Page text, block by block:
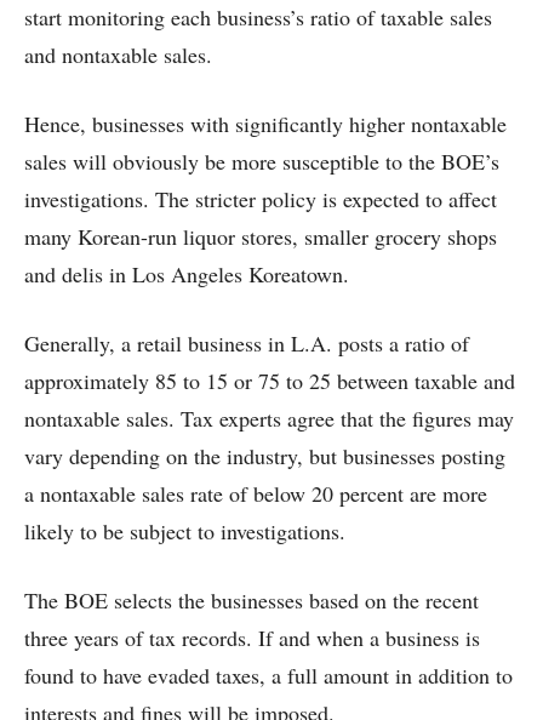
start monitoring each business’s ratio of taxable sales
and nontaxable sales.
Hence, businesses with significantly higher nontaxable
sales will obviously be more susceptible to the BOE’s
investigations. The stricter policy is expected to affect
many Korean-run liquor stores, smaller grocery shops
and delis in Los Angeles Koreatown.
Generally, a retail business in L.A. posts a ratio of
approximately 85 to 15 or 75 to 25 between taxable and
nontaxable sales. Tax experts agree that the figures may
vary depending on the industry, but businesses posting
a nontaxable sales rate of below 20 percent are more
likely to be subject to investigations.
The BOE selects the businesses based on the recent
three years of tax records. If and when a business is
found to have evaded taxes, a full amount in addition to
interests and fines will be imposed.